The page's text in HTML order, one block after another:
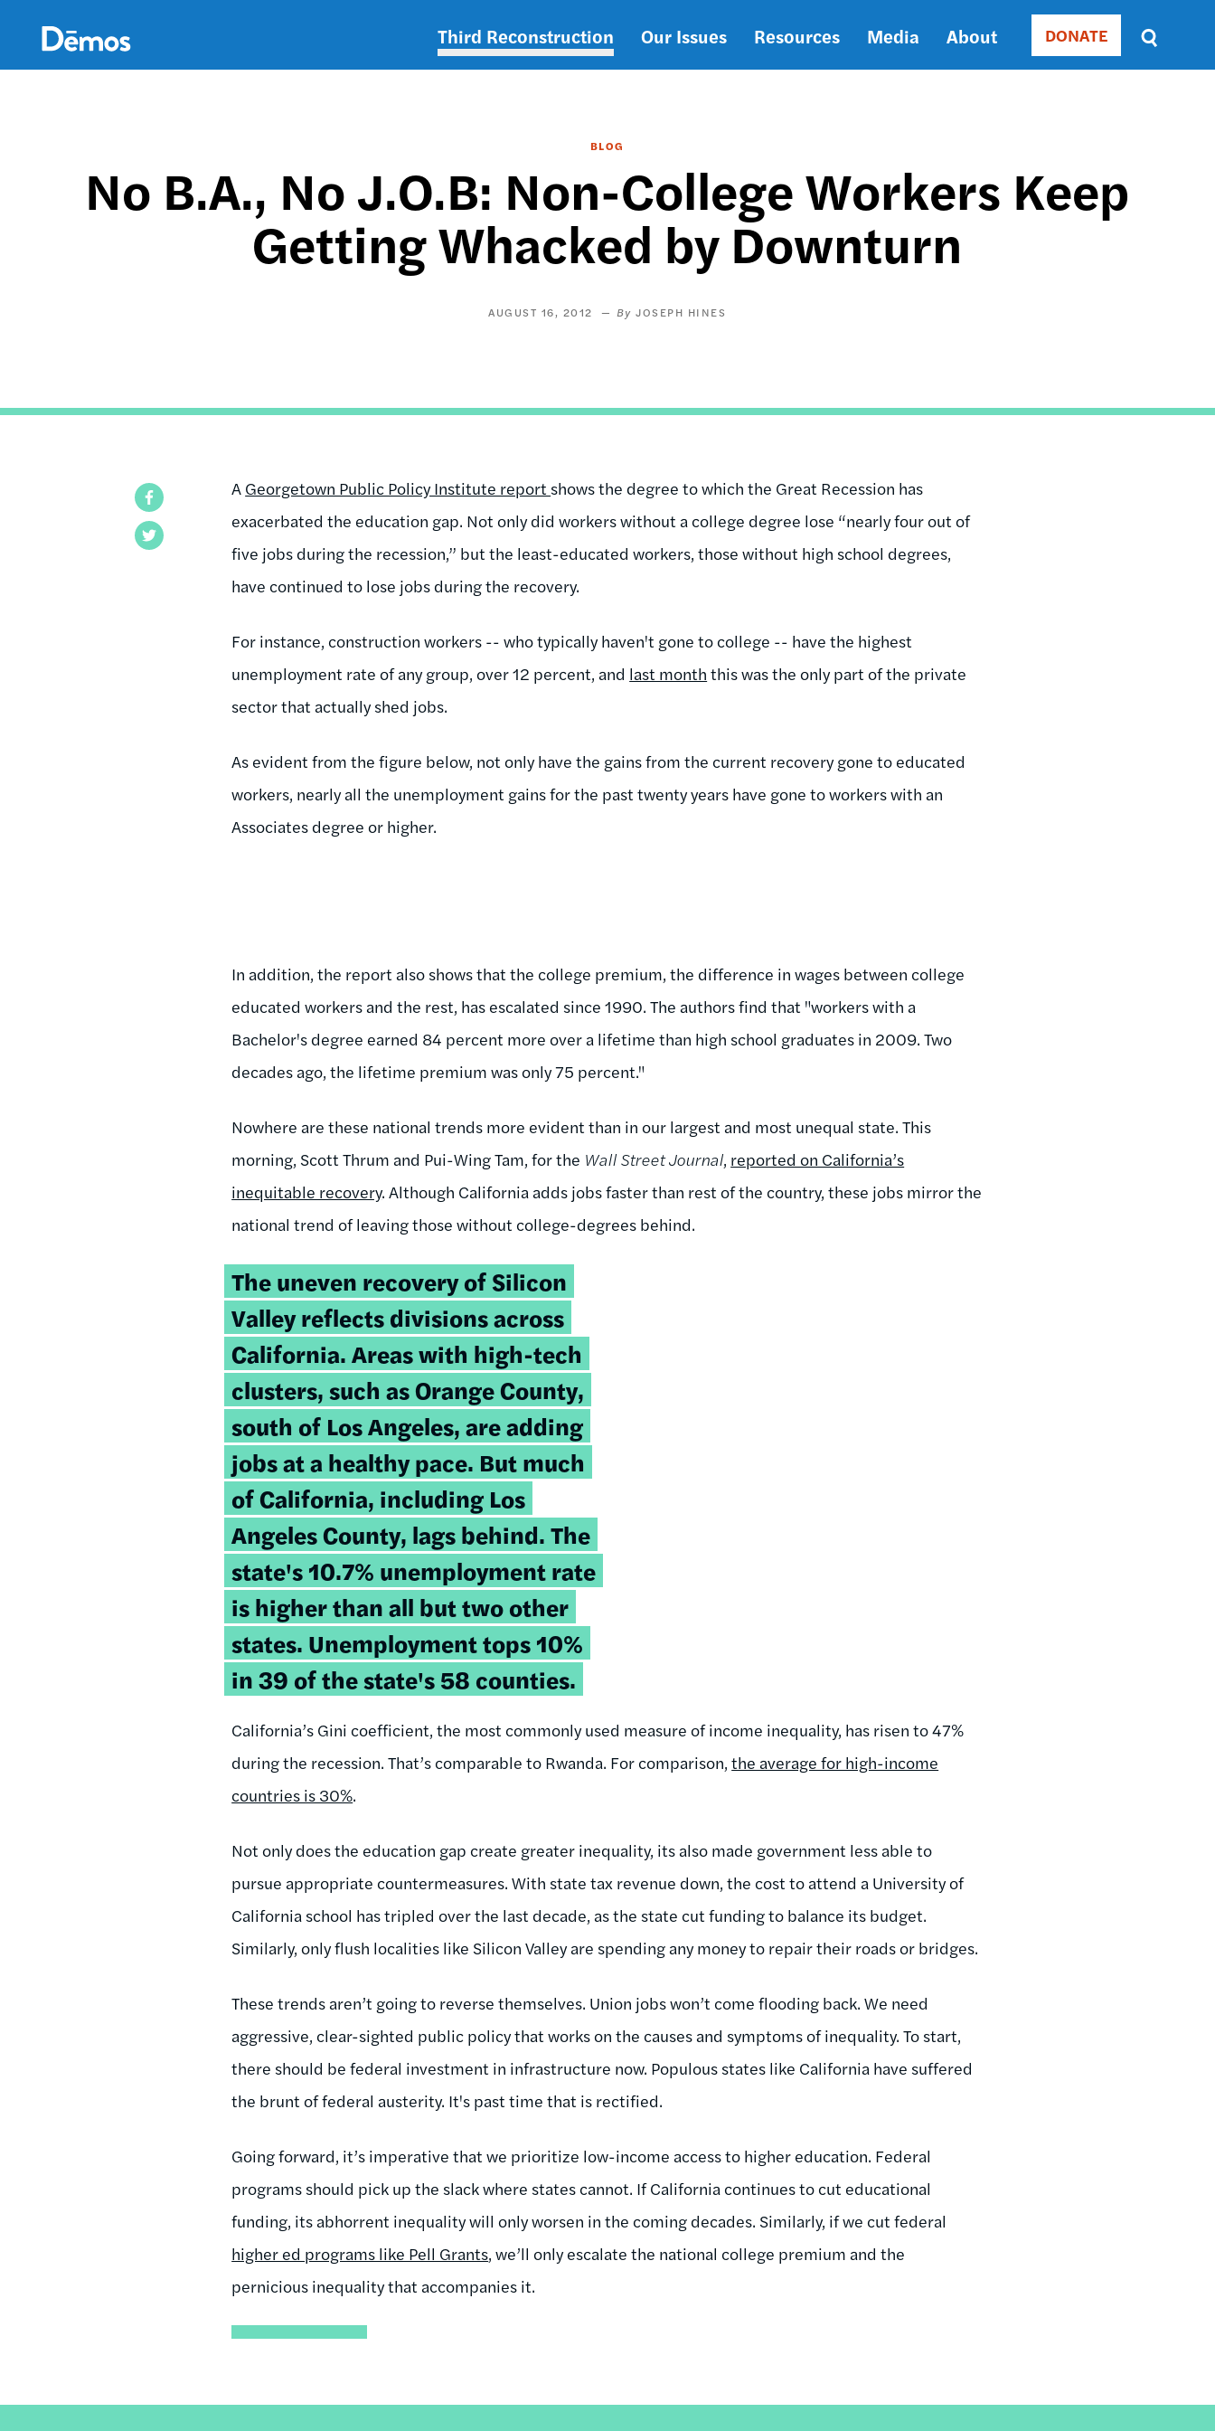
content
Main
Third Reconstruction Our Issues Resources Media About Donate
DONATE
Sort
by
BLOG
No B.A., No J.O.B: Non-College Workers Keep
Getting Whacked by Downturn
AUGUST 16, 2012 JOSEPH HINES
A Georgetown Public Policy Institute report shows the degree to which the Great Recession has
exacerbated the education gap. Not only did workers without a college degree lose “nearly four out of
five jobs during the recession,” but the least-educated workers, those without high school degrees,
have continued to lose jobs during the recovery.
For instance, construction workers -- who typically haven't gone to college -- have the highest
unemployment rate of any group, over 12 percent, and last month this was the only part of the private
sector that actually shed jobs.
As evident from the figure below, not only have the gains from the current recovery gone to educated
workers, nearly all the unemployment gains for the past twenty years have gone to workers with an
Associates degree or higher.
In addition, the report also shows that the college premium, the difference in wages between college
educated workers and the rest, has escalated since 1990. The authors find that "workers with a
Bachelor's degree earned 84 percent more over a lifetime than high school graduates in 2009. Two
decades ago, the lifetime premium was only 75 percent."
Nowhere are these national trends more evident than in our largest and most unequal state. This
morning, Scott Thrum and Pui-Wing Tam, for the Wall Street Journal, reported on California’s
inequitable recovery. Although California adds jobs faster than rest of the country, these jobs mirror the
national trend of leaving those without college-degrees behind.
The uneven recovery of Silicon
Valley reflects divisions across
California. Areas with high-tech
clusters, such as Orange County,
south of Los Angeles, are adding
jobs at a healthy pace. But much
of California, including Los
Angeles County, lags behind. The
state's 10.7% unemployment rate
is higher than all but two other
states. Unemployment tops 10%
in 39 of the state's 58 counties.
California’s Gini coefficient, the most commonly used measure of income inequality, has risen to 47%
during the recession. That’s comparable to Rwanda. For comparison,the average for high-income
countries is 30%.
Not only does the education gap create greater inequality, its also made government less able to
pursue appropriate countermeasures. With state tax revenue down, the cost to attend a University of
California school has tripled over the last decade, as the state cut funding to balance its budget.
Similarly, only flush localities like Silicon Valley are spending any money to repair their roads or bridges.
These trends aren’t going to reverse themselves. Union jobs won’t come flooding back. We need
aggressive, clear-sighted public policy that works on the causes and symptoms of inequality. To start,
there should be federal investment in infrastructure now. Populous states like California have suffered
the brunt of federal austerity. It's past time that is rectified.
Going forward, it’s imperative that we prioritize low-income access to higher education. Federal
programs should pick up the slack where states cannot. If California continues to cut educational
funding, its abhorrent inequality will only worsen in the coming decades. Similarly, if we cut federal
higher ed programs like Pell Grants, we’ll only escalate the national college premium and the
pernicious inequality that accompanies it.